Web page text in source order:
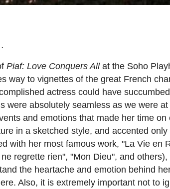
Piaf: Love Conquers Allat the Soho
way to vignettes of the great French
actress could have
were absolutely seamless as we were
and emotions that made her time on
in a sketched style, and accented only
with her most famous work, "La Vie en
regrette rien", "Mon Dieu", and others),
the heartache and emotion behind
Also, it is extremely important not to